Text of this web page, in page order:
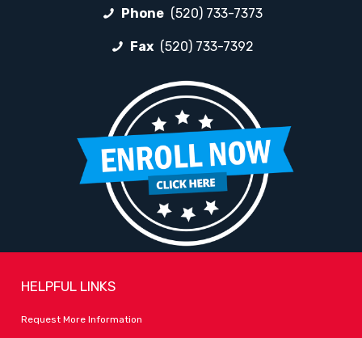
Phone (520) 733-7373
Fax (520) 733-7392
HELPFUL LINKS
Request More Information